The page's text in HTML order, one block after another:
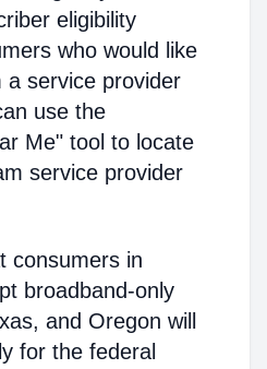
eligibility
who would like
a service provider
use the
Me" tool to locate
service provider
consumers in
broadband-only
and Oregon will
for the federal